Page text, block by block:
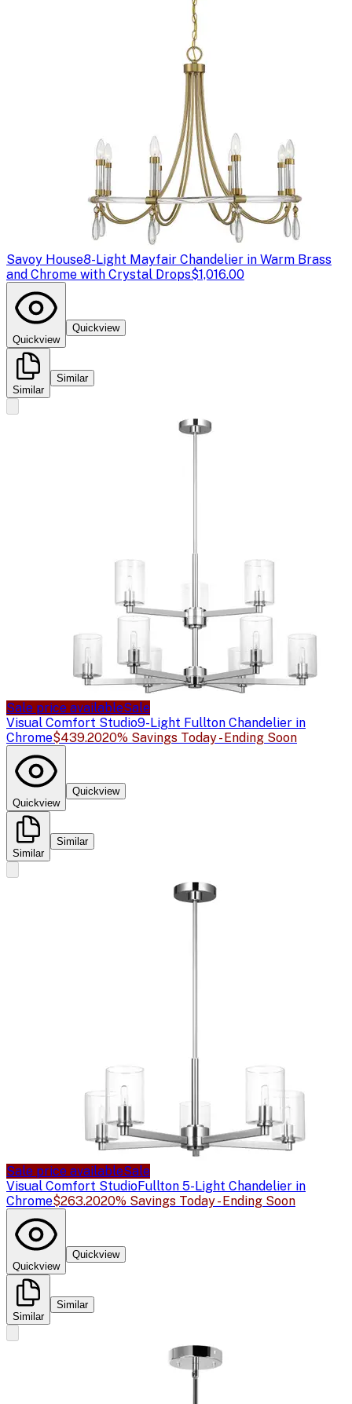
Savoy House8-Light Mayfair Chandelier in Warm Brass
and Chrome with Crystal Drops$1,016.00
Quickview
Quickview
Similar
Similar
Sale price availableSale
Visual Comfort Studio9-Light Fullton Chandelier in
Chrome$439.2020% Savings Today - Ending Soon
Quickview
Quickview
Similar
Similar
Sale price availableSale
Visual Comfort StudioFullton 5-Light Chandelier in
Chrome$263.2020% Savings Today - Ending Soon
Quickview
Quickview
Similar
Similar